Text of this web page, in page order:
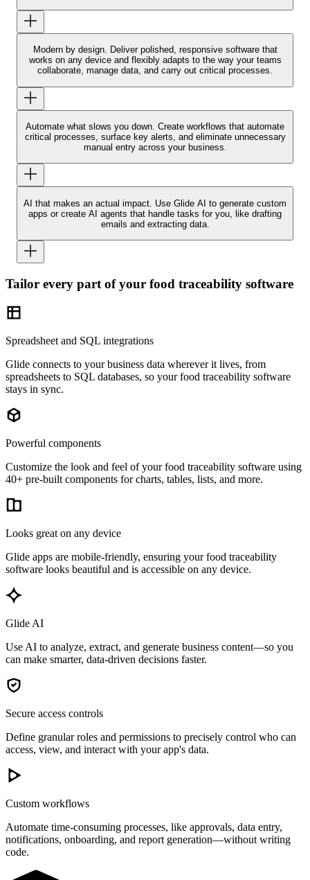
Modern by design. Deliver polished, responsive software that
works on any device and flexibly adapts to the way your teams
collaborate, manage data, and carry out critical processes.
Automate what slows you down. Create workflows that automate
critical processes, surface key alerts, and eliminate unnecessary
manual entry across your business.
AI that makes an actual impact. Use Glide AI to generate custom
apps or create AI agents that handle tasks for you, like drafting
emails and extracting data.
Tailor every part of your food traceability software
Spreadsheet and SQL integrations
Glide connects to your business data wherever it lives, from
spreadsheets to SQL databases, so your food traceability software
stays in sync.
Powerful components
Customize the look and feel of your food traceability software using
40+ pre-built components for charts, tables, lists, and more.
Looks great on any device
Glide apps are mobile-friendly, ensuring your food traceability
software looks beautiful and is accessible on any device.
Glide AI
Use AI to analyze, extract, and generate business content—so you
can make smarter, data-driven decisions faster.
Secure access controls
Define granular roles and permissions to precisely control who can
access, view, and interact with your app's data.
Custom workflows
Automate time-consuming processes, like approvals, data entry,
notifications, onboarding, and report generation—without writing
code.